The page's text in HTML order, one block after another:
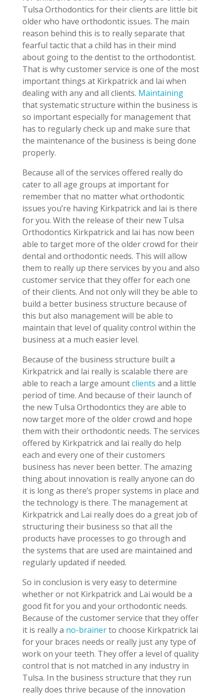
Tulsa Orthodontics for their clients are little bit
older who have orthodontic issues. The main
reason behind this is to really separate that
fearful tactic that a child has in their mind
about going to the dentist to the orthodontist.
That is why customer service is one of the most
important things at Kirkpatrick and lai when
dealing with any and all clients. Maintaining
that systematic structure within the business is
so important especially for management that
has to regularly check up and make sure that
the maintenance of the business is being done
properly.
Because all of the services offered really do
cater to all age groups at important for
remember that no matter what orthodontic
issues you’re having Kirkpatrick and lai is there
for you. With the release of their new Tulsa
Orthodontics Kirkpatrick and lai has now been
able to target more of the older crowd for their
dental and orthodontic needs. This will allow
them to really up there services by you and also
customer service that they offer for each one
of their clients. And not only will they be able to
build a better business structure because of
this but also management will be able to
maintain that level of quality control within the
business at a much easier level.
Because of the business structure built a
Kirkpatrick and lai really is scalable there are
able to reach a large amountclients and a little
period of time. And because of their launch of
the new Tulsa Orthodontics they are able to
now target more of the older crowd and hope
them with their orthodontic needs. The services
offered by Kirkpatrick and lai really do help
each and every one of their customers
business has never been better. The amazing
thing about innovation is really anyone can do
it is long as there’s proper systems in place and
the technology is there. The management at
Kirkpatrick and Lai really does do a great job of
structuring their business so that all the
products have processes to go through and
the systems that are used are maintained and
regularly updated if needed.
So in conclusion is very easy to determine
whether or not Kirkpatrick and Lai would be a
good fit for you and your orthodontic needs.
Because of the customer service that they offer
it is really a no-brainerto choose Kirkpatrick lai
for your braces needs or really just any type of
work on your teeth. They offer a level of quality
control that is not matched in any industry in
Tulsa. In the business structure that they run
really does thrive because of the innovation